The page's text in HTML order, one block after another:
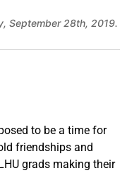
September 28th, 2019.
to be a time for
friendships and
grads making their